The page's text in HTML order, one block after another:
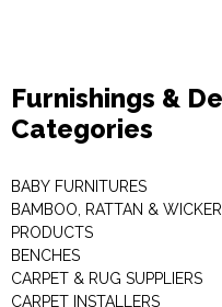
Furnishings &
Categories
BABY FURNITURES
BAMBOO, RATTAN & WICKER
PRODUCTS
BENCHES
CARPET & RUG SUPPLIERS
CARPET INSTALLERS